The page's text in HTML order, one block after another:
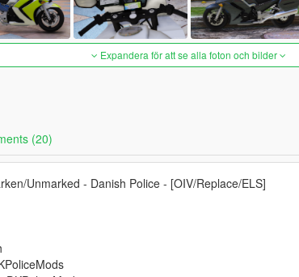
Expandera för att se alla foton och bilder
(20)
Unmarked - Danish Police - [OIV/Replace/ELS]